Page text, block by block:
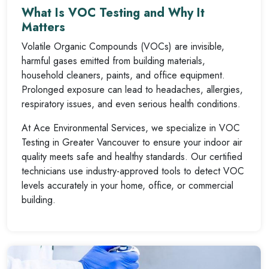
What Is VOC Testing and Why It
Matters
Volatile Organic Compounds (VOCs) are invisible,
harmful gases emitted from building materials,
household cleaners, paints, and office equipment.
Prolonged exposure can lead to headaches, allergies,
respiratory issues, and even serious health conditions.
At Ace Environmental Services, we specialize in VOC
Testing in Greater Vancouver to ensure your indoor air
quality meets safe and healthy standards. Our certified
technicians use industry-approved tools to detect VOC
levels accurately in your home, office, or commercial
building.